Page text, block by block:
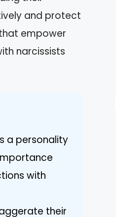
and protect
empower
narcissists
a personality
with
their